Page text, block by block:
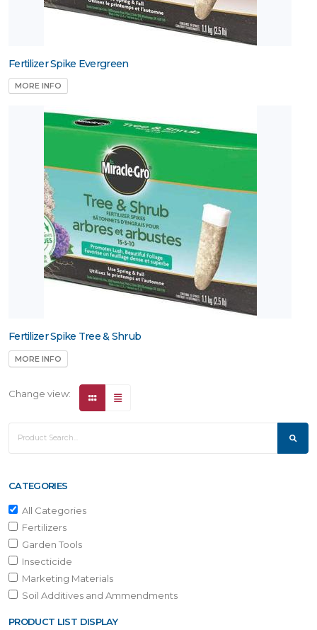
Fertilizer Spike Evergreen
MORE INFO
Fertilizer Spike Tree & Shrub
MORE INFO
Change view:
CATEGORIES
All Categories
Fertilizers
Garden Tools
Insecticide
Marketing Materials
Soil Additives and Ammendments
PRODUCT LIST DISPLAY